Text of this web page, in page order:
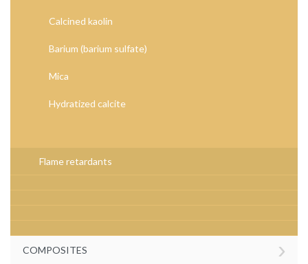
Calcined kaolin
Barium (barium sulfate)
Mica
Hydratized calcite
Flame retardants
COMPOSITES ›